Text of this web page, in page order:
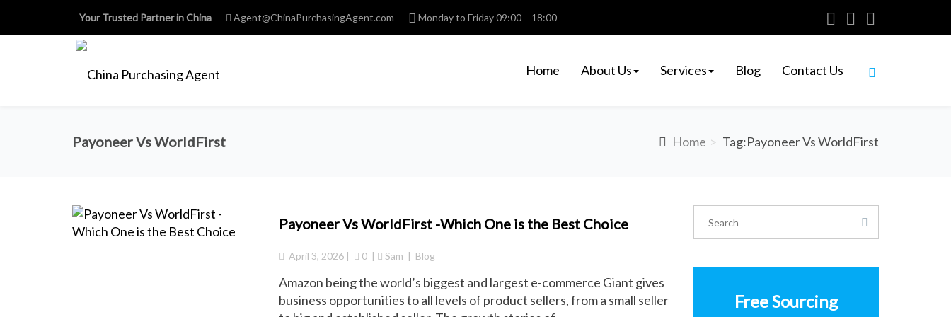
Your Trusted Partner in China Agent@ChinaPurchasingAgent.com Monday to Friday 09:00 – 18:00
Home About Us Services Blog Contact Us
Payoneer Vs WorldFirst Home Tag:Payoneer Vs WorldFirst
Payoneer Vs WorldFirst -Which One is the Best Choice
April 3, 2026 | 0
  |
Sam
  |
Blog
Amazon being the world’s biggest and largest e-commerce Giant gives
business opportunities to all levels of product sellers, from a small seller
Free Sourcing